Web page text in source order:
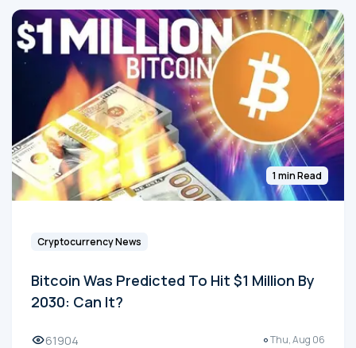
1 min Read
Cryptocurrency News
Bitcoin Was Predicted To Hit $1 Million By
2030: Can It?
61904 Thu, Aug 06